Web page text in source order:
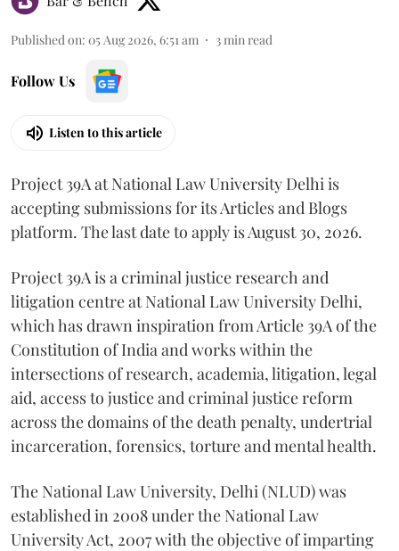
Published on: 05 Aug 2026, 6:51 am 3 min read
Follow Us
Listen to this article
Project 39A at National Law University Delhi is
accepting submissions for its Articles and Blogs
platform. The last date to apply is August 30, 2026.
Project 39A is a criminal justice research and
litigation centre at National Law University Delhi,
which has drawn inspiration from Article 39A of the
Constitution of India and works within the
intersections of research, academia, litigation, legal
aid, access to justice and criminal justice reform
across the domains of the death penalty, undertrial
incarceration, forensics, torture and mental health.
The National Law University, Delhi (NLUD) was
established in 2008 under the National Law
University Act, 2007 with the objective of imparting